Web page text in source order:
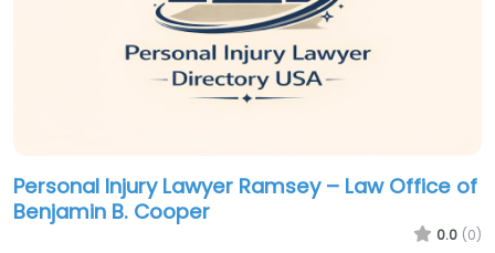
Personal Injury Lawyer Ramsey – Law Office of
Benjamin B. Cooper
0.0 (0)